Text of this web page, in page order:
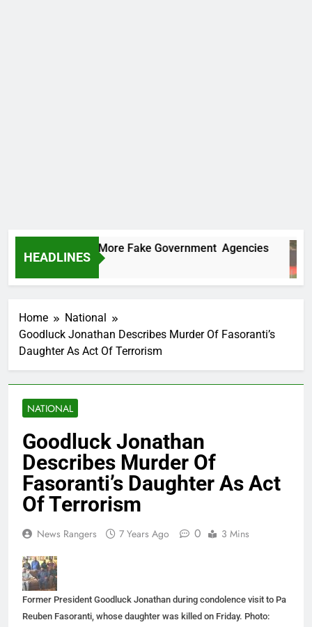
HEADLINES
Two More Fake Government Agencies
Home
National
Goodluck Jonathan Describes Murder Of Fasoranti’s
Daughter As Act Of Terrorism
NATIONAL
Goodluck Jonathan
Describes Murder Of
Fasoranti’s Daughter As Act
Of Terrorism
News Rangers 7 Years Ago 0 3 Mins
Former President Goodluck Jonathan during condolence visit to Pa
Reuben Fasoranti, whose daughter was killed on Friday. Photo: